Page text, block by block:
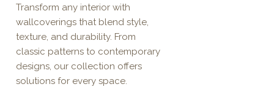
Transform any interior with
wallcoverings that blend style,
texture, and durability. From
classic patterns to contemporary
designs, our collection offers
solutions for every space.